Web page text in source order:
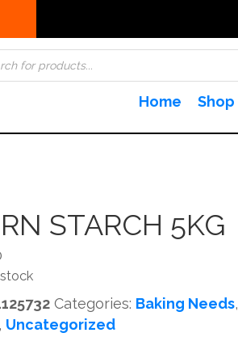
Home Shop
STARCH 5KG
Categories: Baking Needs,
, Uncategorized